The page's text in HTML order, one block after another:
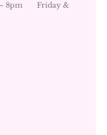
– 8pm Friday &